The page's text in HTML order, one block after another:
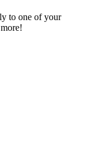
to one of your